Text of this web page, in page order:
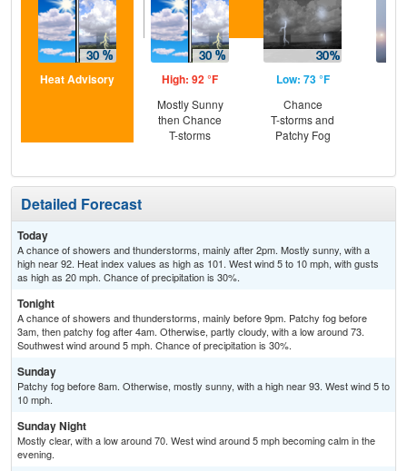
Heat Advisory High: 92 °F
Mostly Sunny
then Chance
T-storms
Low: 73 °F
Chance
T-storms and
Patchy Fog
Detailed Forecast
Today
A chance of showers and thunderstorms, mainly after 2pm. Mostly sunny, with a
high near 92. Heat index values as high as 101. West wind 5 to 10 mph, with gusts
as high as 20 mph. Chance of precipitation is 30%.
Tonight
A chance of showers and thunderstorms, mainly before 9pm. Patchy fog before
3am, then patchy fog after 4am. Otherwise, partly cloudy, with a low around 73.
Southwest wind around 5 mph. Chance of precipitation is 30%.
Sunday
Patchy fog before 8am. Otherwise, mostly sunny, with a high near 93. West wind 5 to
10 mph.
Sunday Night
Mostly clear, with a low around 70. West wind around 5 mph becoming calm in the
evening.